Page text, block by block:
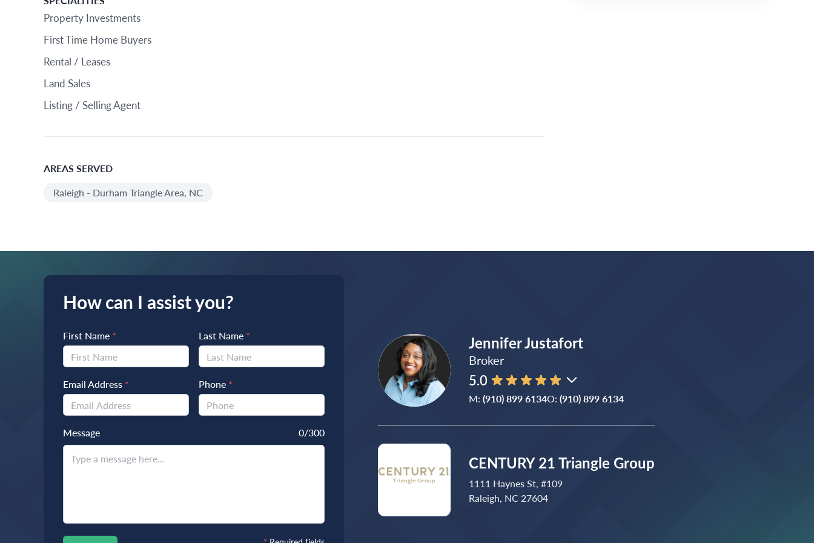
Property Investments
First Time Home Buyers
Rental / Leases
Land Sales
Listing / Selling Agent
AREAS SERVED
Raleigh - Durham Triangle Area, NC
How can I assist you?
First Name * Last Name *
Email Address * Phone *
Message 0/300
Jennifer Justafort
Broker
5.0
M: (910) 899 6134O: (910) 899 6134
CENTURY 21 Triangle Group
1111 Haynes St, #109
Raleigh, NC 27604